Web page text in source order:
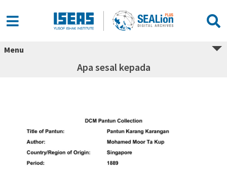
Menu
Apa sesal kepada